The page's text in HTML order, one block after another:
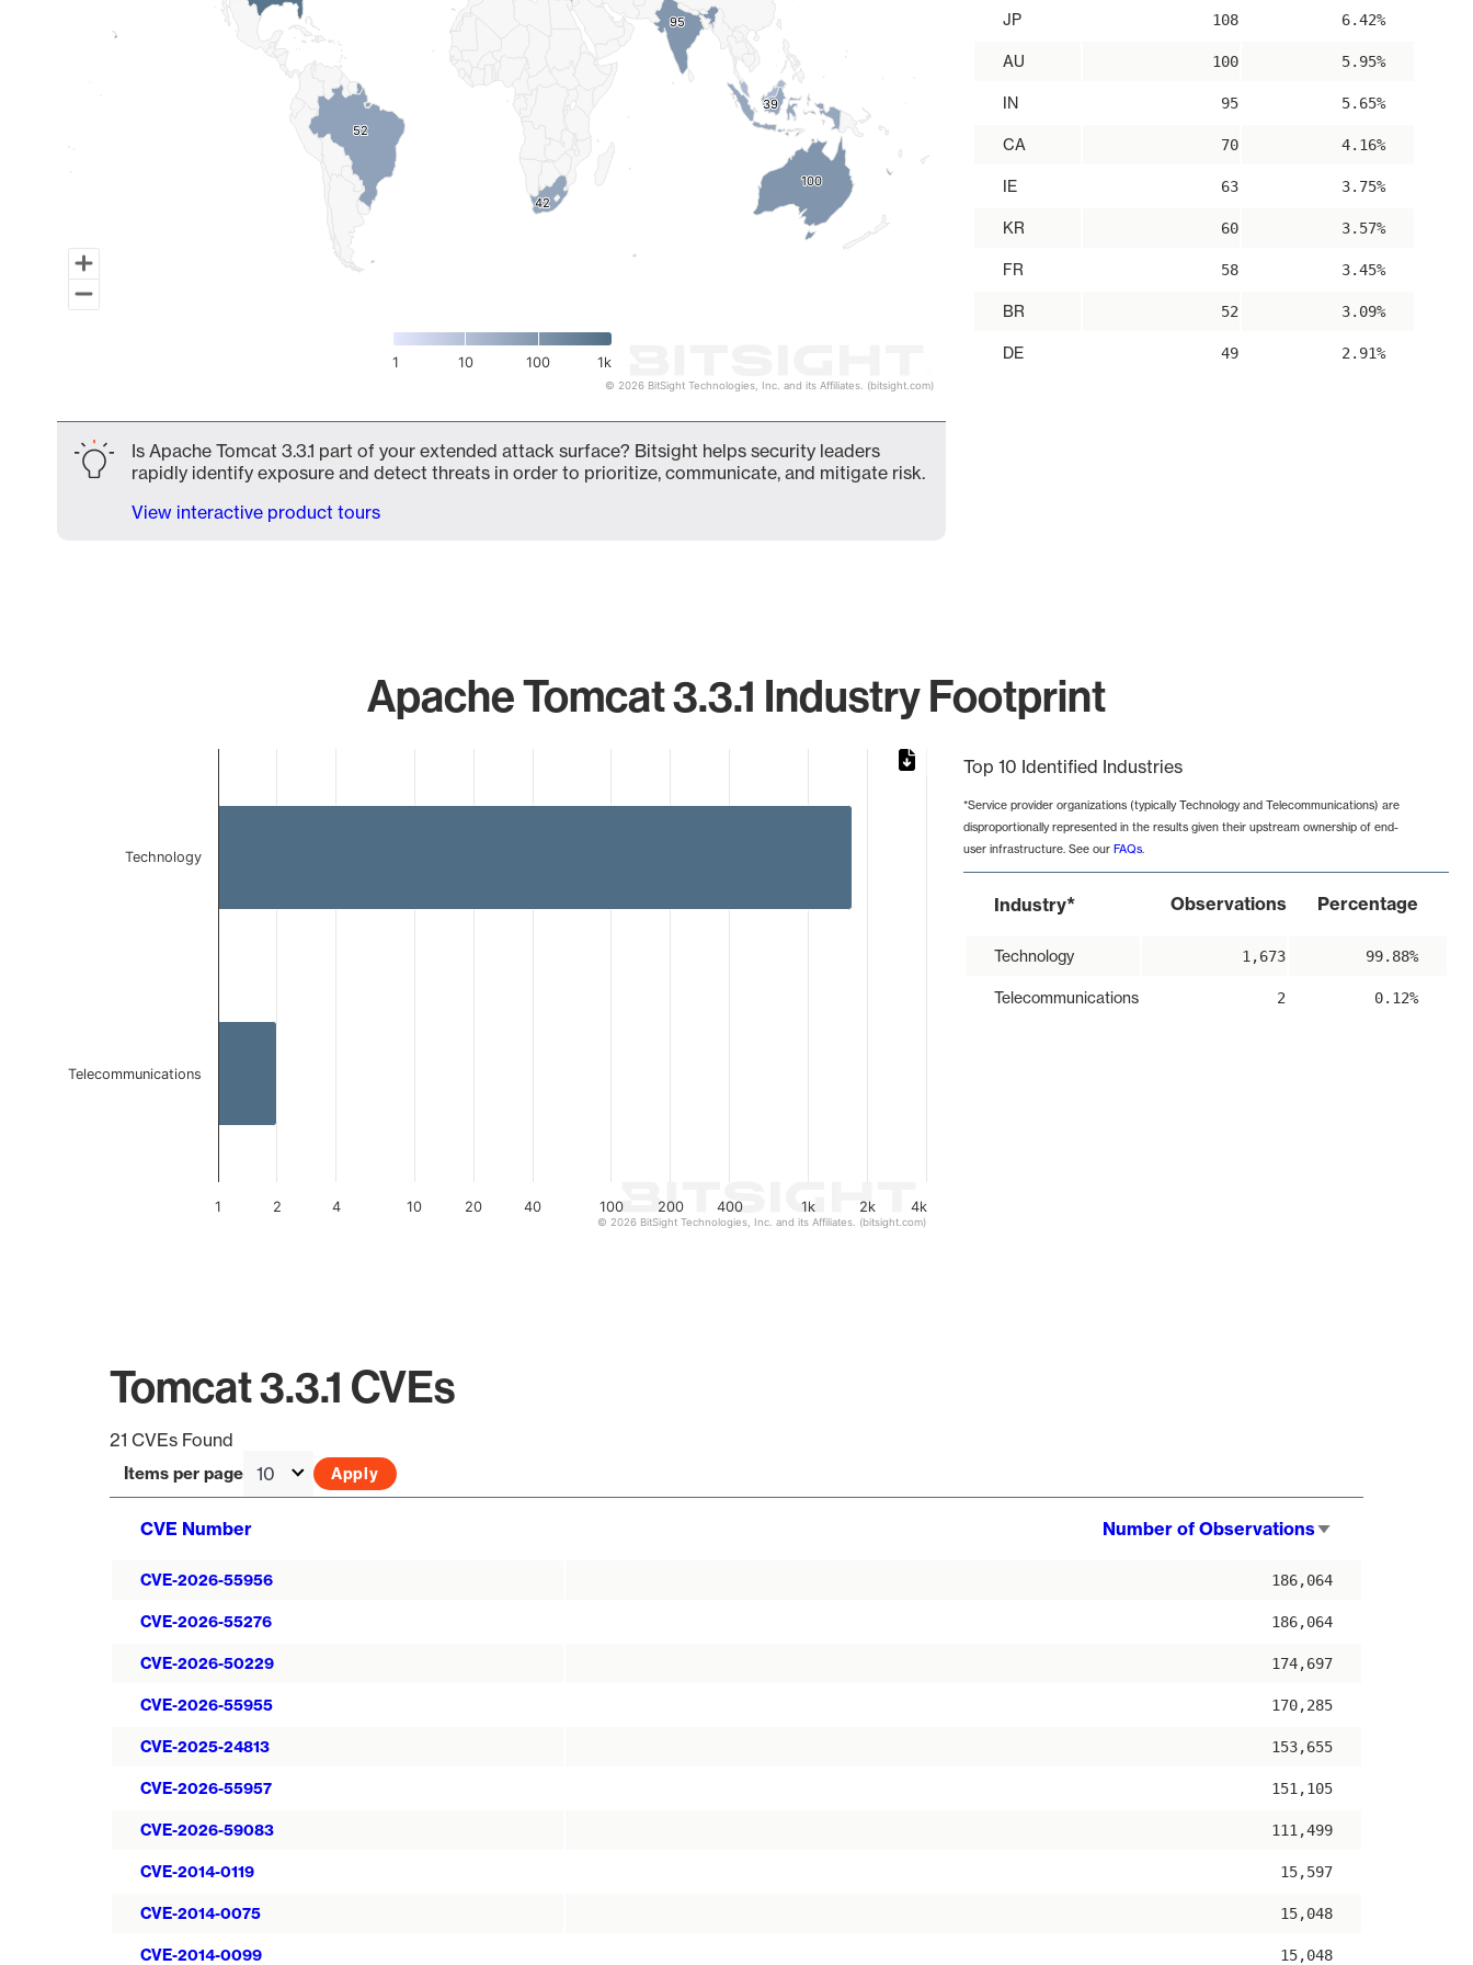
100
100
95
95
52
52
42
42
39
39
1 10 100 1k
© 2026 BitSight Technologies, Inc. and its Affiliates. (bitsight.com)
JP 108 6.42%
AU 100 5.95%
IN 95 5.65%
CA 70 4.16%
IE 63 3.75%
KR 60 3.57%
FR 58 3.45%
BR 52 3.09%
DE 49 2.91%
Is Apache Tomcat 3.3.1 part of your extended attack surface? Bitsight helps security leaders
rapidly identify exposure and detect threats in order to prioritize, communicate, and mitigate risk.
View interactive product tours
Apache Tomcat 3.3.1 Industry Footprint
1 2 4 10 20 40 100 200 400 1k 2k 4k
Technology
Telecommunications
© 2026 BitSight Technologies, Inc. and its Affiliates. (bitsight.com)
Top 10 Identified Industries
*Service provider organizations (typically Technology and Telecommunications) are
disproportionally represented in the results given their upstream ownership of end-
user infrastructure. See our FAQs.
Industry* Observations Percentage
Technology 1,673 99.88%
Telecommunications 2 0.12%
Tomcat 3.3.1 CVEs
21 CVEs Found
Items per page
CVE Number Number of Observations
CVE-2026-55956 186,064
CVE-2026-55276 186,064
CVE-2026-50229 174,697
CVE-2026-55955 170,285
CVE-2025-24813 153,655
CVE-2026-55957 151,105
CVE-2026-59083 111,499
CVE-2014-0119 15,597
CVE-2014-0075 15,048
CVE-2014-0099 15,048